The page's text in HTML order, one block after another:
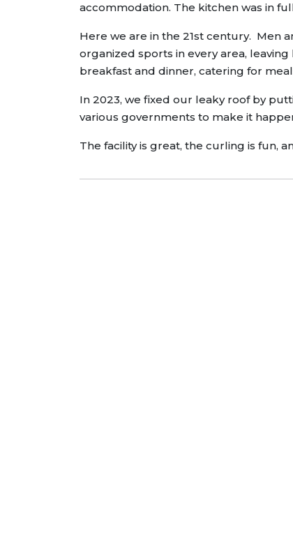
accommodation. The kitchen was in
Here we are in the 21st century. Men
organized sports in every area,
breakfast and dinner, catering for
In 2023, we fixed our leaky roof by
various governments to make it
The facility is great, the curling is fun,